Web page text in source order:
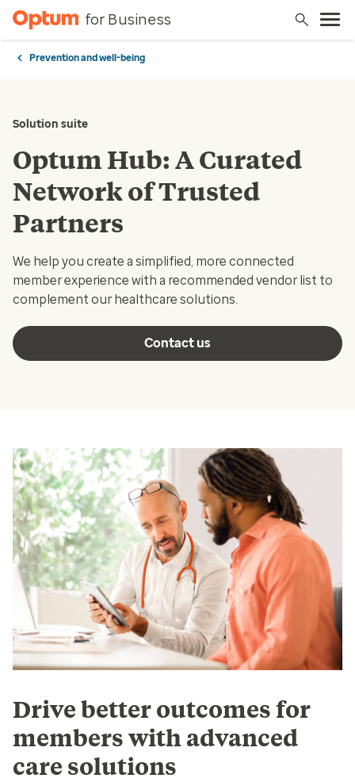
for Business
Prevention and well-being
Solution suite
Optum Hub: A Curated
Network of Trusted
Partners
We help you create a simplified, more connected
member experience with a recommended vendor list to
complement our healthcare solutions.
Contact us
Drive better outcomes for
members with advanced
care solutions